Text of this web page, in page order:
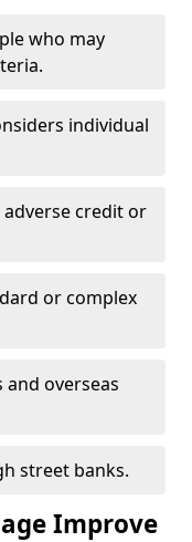
who may
individual
credit or
or complex
overseas
street banks.
Improve